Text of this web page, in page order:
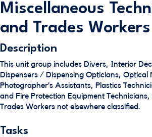
Miscellaneous
and Trades Workers
Description
This unit group includes Divers, Interior
Dispensers / Dispensing Opticians, Optical
Photographer’s Assistants, Plastics
and Fire Protection Equipment
Trades Workers not elsewhere classified.
Tasks